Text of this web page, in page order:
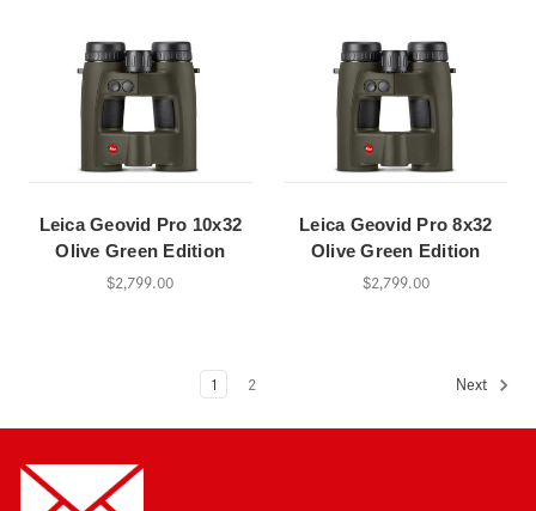
Leica Geovid Pro 10x32
Olive Green Edition
$2,799.00
Leica Geovid Pro 8x32
Olive Green Edition
$2,799.00
1 2 Next